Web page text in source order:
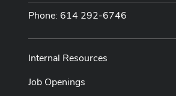
Phone: 614 292-6746
Internal Resources
Job Openings